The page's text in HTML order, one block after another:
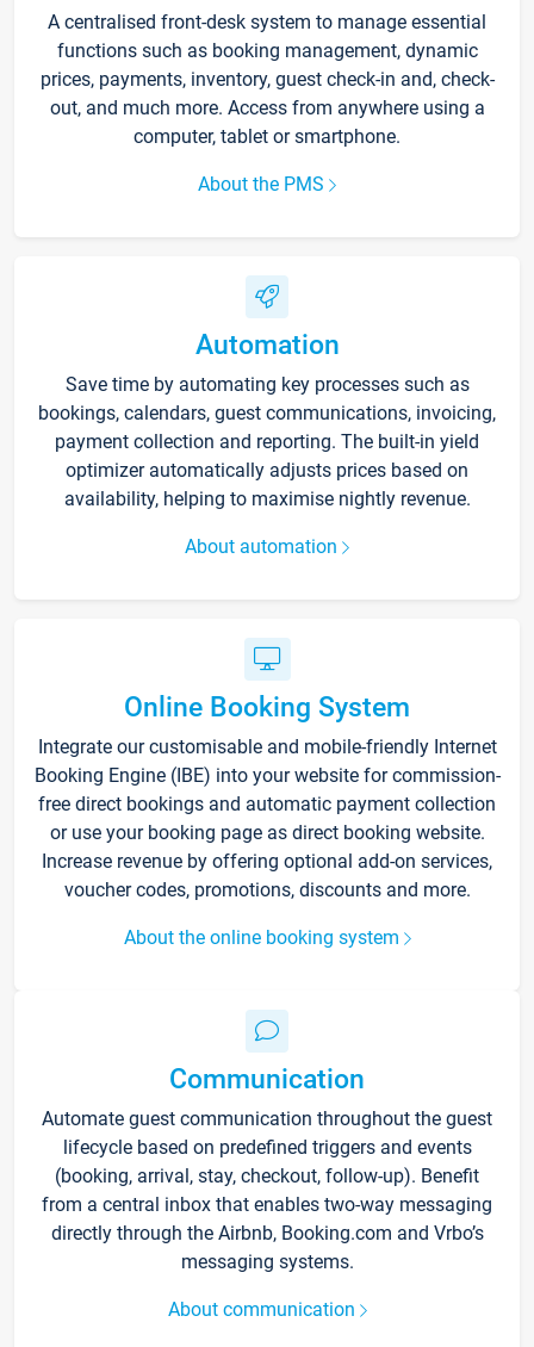
A centralised front-desk system to manage essential
functions such as booking management, dynamic
prices, payments, inventory, guest check-in and, check-
out, and much more. Access from anywhere using a
computer, tablet or smartphone.
About the PMS
Automation
Save time by automating key processes such as
bookings, calendars, guest communications, invoicing,
payment collection and reporting. The built-in yield
optimizer automatically adjusts prices based on
availability, helping to maximise nightly revenue.
About automation
Online Booking System
Integrate our customisable and mobile-friendly Internet
Booking Engine (IBE) into your website for commission-
free direct bookings and automatic payment collection
or use your booking page as direct booking website.
Increase revenue by offering optional add-on services,
voucher codes, promotions, discounts and more.
About the online booking system
Communication
Automate guest communication throughout the guest
lifecycle based on predefined triggers and events
(booking, arrival, stay, checkout, follow-up). Benefit
from a central inbox that enables two-way messaging
directly through the Airbnb, Booking.com and Vrbo’s
messaging systems.
About communication